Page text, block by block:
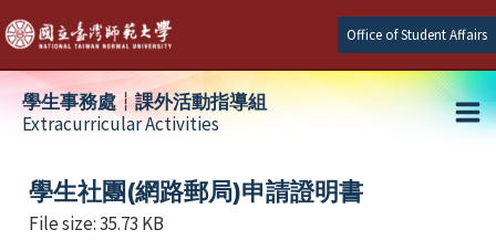
Skip
to
content
Office of Student Affairs
學生事務處┆課外活動指導組
Extracurricular Activities
學生社團(網路郵局)申請證明書
File size: 35.73 KB